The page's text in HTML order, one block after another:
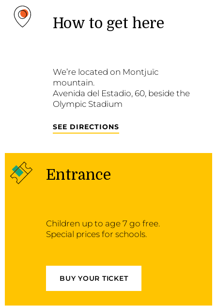
How to get here
We’re located on Montjuïc
mountain.
Avenida del Estadio, 60, beside the
Olympic Stadium
SEE DIRECTIONS
Entrance
Children up to age 7 go free.
Special prices for schools.
BUY YOUR TICKET